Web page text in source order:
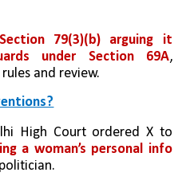
Section 79(3)(b) arguing it
under Section 69A,
and review.
High Court ordered X to
exposing a woman’s personal info